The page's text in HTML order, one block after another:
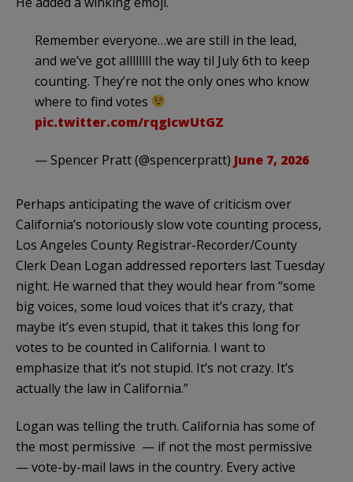
Remember everyone…we are still in the lead,
and we’ve got allllllll the way til July 6th to keep
counting. They’re not the only ones who know
where to find votes
pic.twitter.com/rqgIcwUtGZ
— Spencer Pratt (@spencerpratt) June 7, 2026
Perhaps anticipating the wave of criticism over
California’s notoriously slow vote counting process,
Los Angeles County Registrar-Recorder/County
Clerk Dean Logan addressed reporters last Tuesday
night. He warned that they would hear from “some
big voices, some loud voices that it’s crazy, that
maybe it’s even stupid, that it takes this long for
votes to be counted in California. I want to
emphasize that it’s not stupid. It’s not crazy. It’s
actually the law in California.”
Logan was telling the truth. California has some of
the most permissive — if not the most permissive
— vote-by-mail laws in the country. Every active